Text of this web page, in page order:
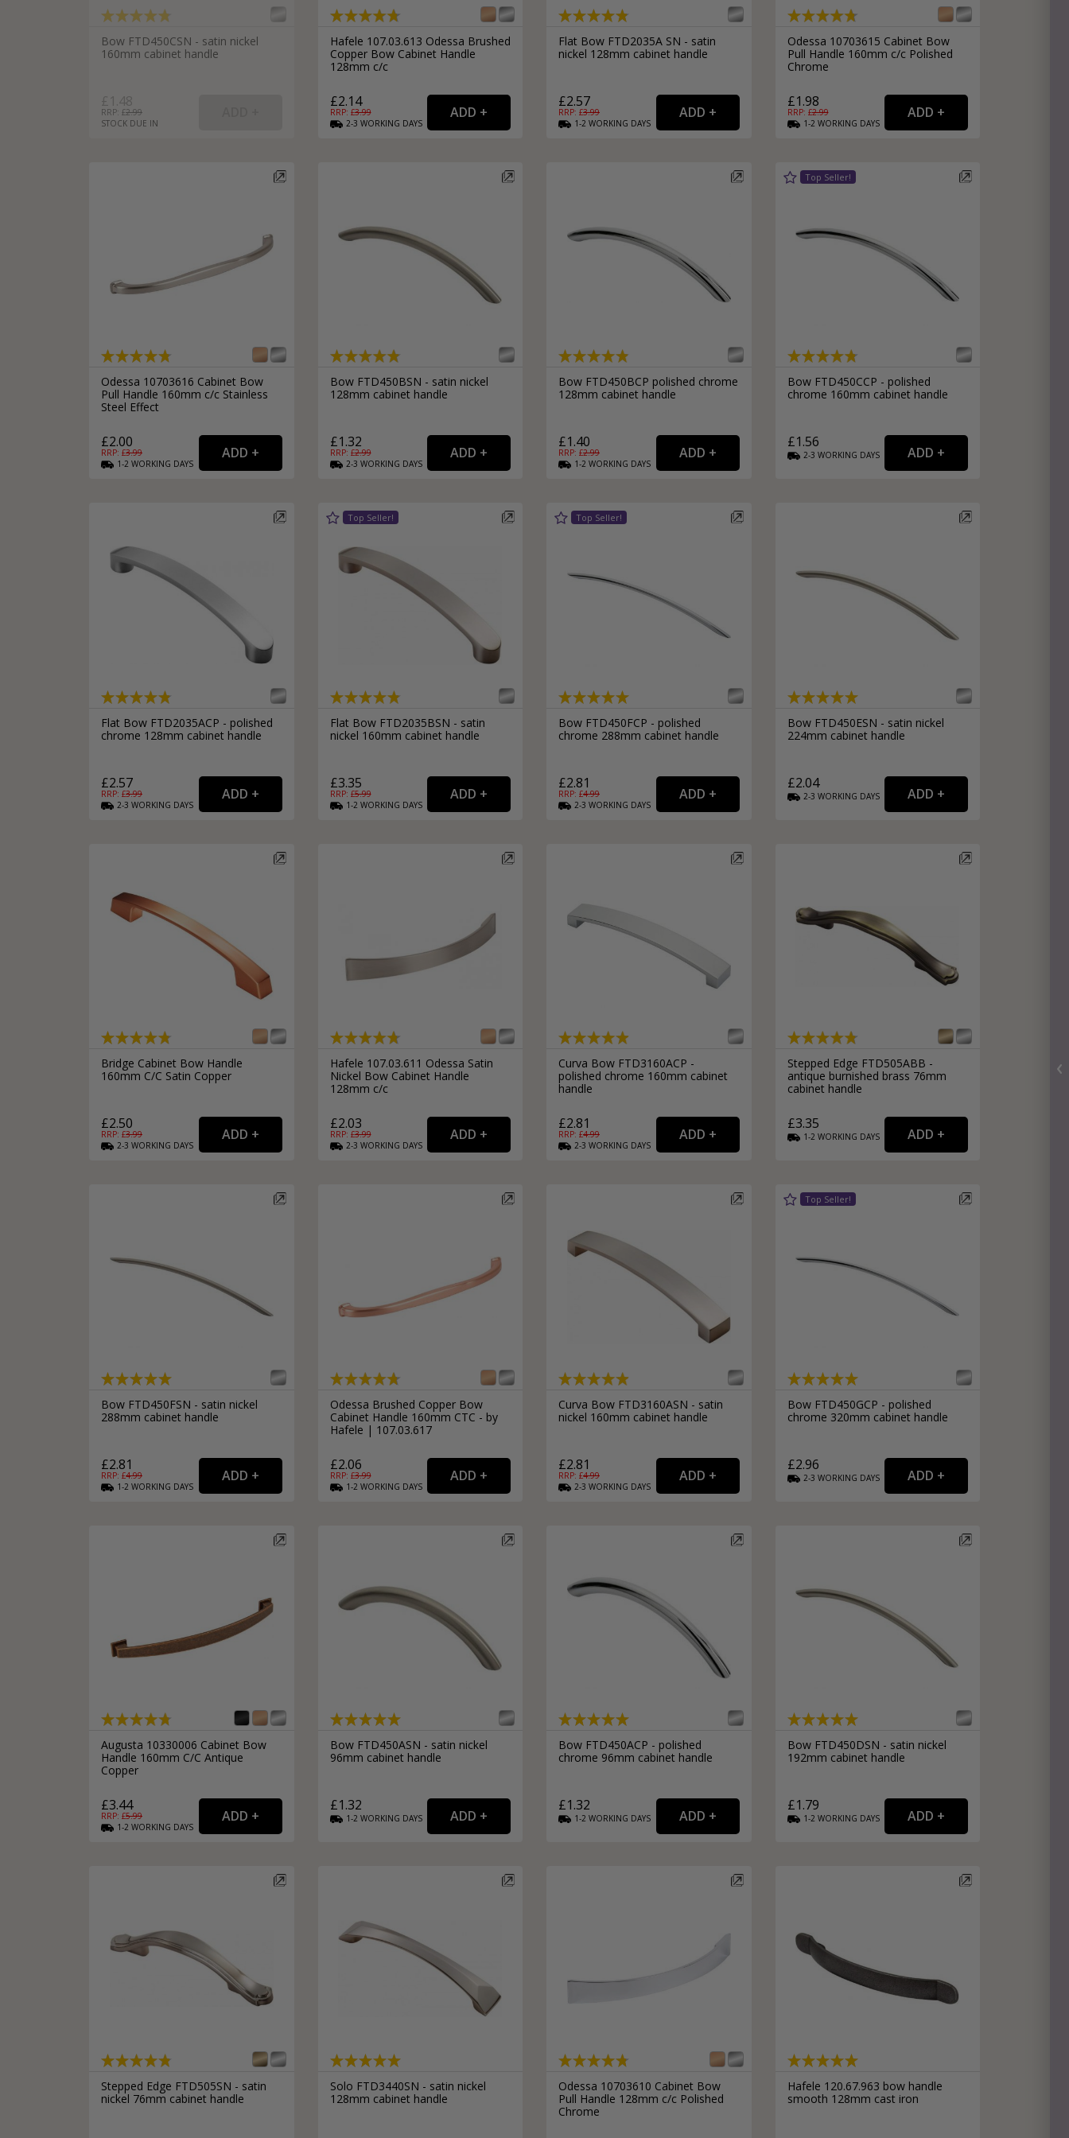
Bronze Drop Pull Cabinet Handles
All Miscellaneous Cabinet Handles
Sliding Door Locks
Silver Bathroom Door Locks
Kitchen Cupboard T-Bar Pulls
Kitchen Cupboard Cup Pulls
Round Kitchen Cupboard Knobs
External Pull Door Handles
External Door Knobs
Drawer Handles
Window Stays
Bow FTD450CSN - satin nickel
160mm cabinet handle
£1.48
RRP: £2.99
STOCK DUE IN
Hafele 107.03.613 Odessa Brushed
Copper Bow Cabinet Handle
128mm c/c
£2.14
RRP: £3.99
2-3 WORKING DAYS
Flat Bow FTD2035A SN - satin
nickel 128mm cabinet handle
£2.57
RRP: £3.99
1-2 WORKING DAYS
Odessa 10703615 Cabinet Bow
Pull Handle 160mm c/c Polished
Chrome
£1.98
RRP: £2.99
1-2 WORKING DAYS
Odessa 10703616 Cabinet Bow
Pull Handle 160mm c/c Stainless
Steel Effect
£2.00
RRP: £3.99
1-2 WORKING DAYS
Bow FTD450BSN - satin nickel
128mm cabinet handle
£1.32
RRP: £2.99
2-3 WORKING DAYS
Bow FTD450BCP polished chrome
128mm cabinet handle
£1.40
RRP: £2.99
1-2 WORKING DAYS
Bow FTD450CCP - polished
chrome 160mm cabinet handle
£1.56
2-3 WORKING DAYS
Flat Bow FTD2035ACP - polished
chrome 128mm cabinet handle
£2.57
RRP: £3.99
2-3 WORKING DAYS
Flat Bow FTD2035BSN - satin
nickel 160mm cabinet handle
£3.35
RRP: £5.99
1-2 WORKING DAYS
Bow FTD450FCP - polished
chrome 288mm cabinet handle
£2.81
RRP: £4.99
2-3 WORKING DAYS
Bow FTD450ESN - satin nickel
224mm cabinet handle
£2.04
2-3 WORKING DAYS
Bridge Cabinet Bow Handle
160mm C/C Satin Copper
£2.50
RRP: £3.99
2-3 WORKING DAYS
Hafele 107.03.611 Odessa Satin
Nickel Bow Cabinet Handle
128mm c/c
£2.03
RRP: £3.99
2-3 WORKING DAYS
Curva Bow FTD3160ACP -
polished chrome 160mm cabinet
handle
£2.81
RRP: £4.99
2-3 WORKING DAYS
Stepped Edge FTD505ABB -
antique burnished brass 76mm
cabinet handle
£3.35
1-2 WORKING DAYS
Bow FTD450FSN - satin nickel
288mm cabinet handle
£2.81
RRP: £4.99
1-2 WORKING DAYS
Odessa Brushed Copper Bow
Cabinet Handle 160mm CTC - by
Hafele | 107.03.617
£2.06
RRP: £3.99
1-2 WORKING DAYS
Curva Bow FTD3160ASN - satin
nickel 160mm cabinet handle
£2.81
RRP: £4.99
2-3 WORKING DAYS
Bow FTD450GCP - polished
chrome 320mm cabinet handle
£2.96
2-3 WORKING DAYS
Augusta 10330006 Cabinet Bow
Handle 160mm C/C Antique
Copper
£3.44
RRP: £5.99
1-2 WORKING DAYS
Bow FTD450ASN - satin nickel
96mm cabinet handle
£1.32
1-2 WORKING DAYS
Bow FTD450ACP - polished
chrome 96mm cabinet handle
£1.32
1-2 WORKING DAYS
Bow FTD450DSN - satin nickel
192mm cabinet handle
£1.79
1-2 WORKING DAYS
Stepped Edge FTD505SN - satin
nickel 76mm cabinet handle
Solo FTD3440SN - satin nickel
128mm cabinet handle
Odessa 10703610 Cabinet Bow
Pull Handle 128mm c/c Polished
Chrome
Hafele 120.67.963 bow handle
smooth 128mm cast iron